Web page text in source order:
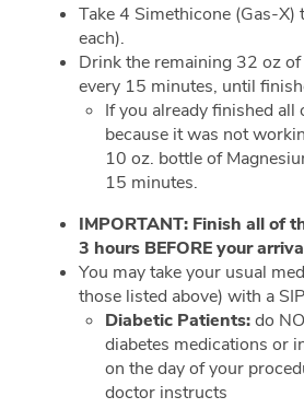
Take 4 Simethicone (Gas-
each).
Drink the remaining 32 oz
every 15 minutes, until
If you already finished all
because it was not
10 oz. bottle of
15 minutes.
IMPORTANT: Finish all of
3 hours BEFORE your
You may take your usual
those listed above) with a
Diabetic Patients:do
diabetes medications or
on the day of your
doctor instructs